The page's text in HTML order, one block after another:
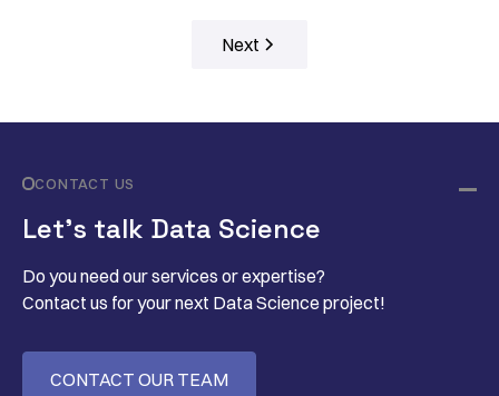
Next
CONTACT US
Let’s talk Data Science
Do you need our services or expertise?
Contact us for your next Data Science project!
CONTACT OUR TEAM